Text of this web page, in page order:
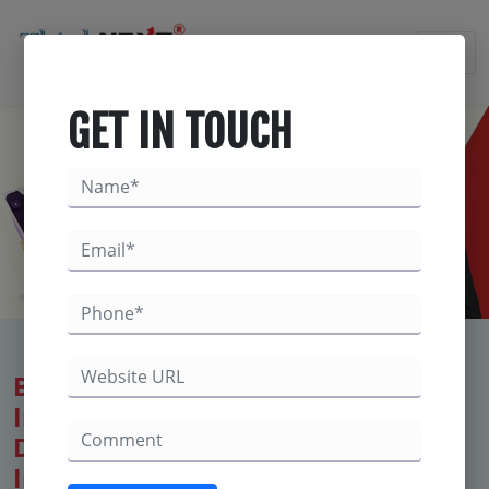
GET IN TOUCH
Best Digital Marketing Company for
Immigration Consultants – Trusted
Digital Solutions to Boost Your
Immigration Agency’s Online